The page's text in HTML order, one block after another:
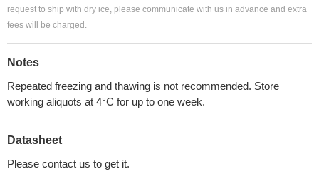
request to ship with dry ice, please communicate with us in advance and extra
fees will be charged.
Notes
Repeated freezing and thawing is not recommended. Store
working aliquots at 4°C for up to one week.
Datasheet
Please contact us to get it.